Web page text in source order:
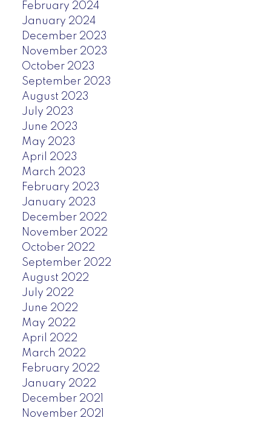
February 2024
January 2024
December 2023
November 2023
October 2023
September 2023
August 2023
July 2023
June 2023
May 2023
April 2023
March 2023
February 2023
January 2023
December 2022
November 2022
October 2022
September 2022
August 2022
July 2022
June 2022
May 2022
April 2022
March 2022
February 2022
January 2022
December 2021
November 2021